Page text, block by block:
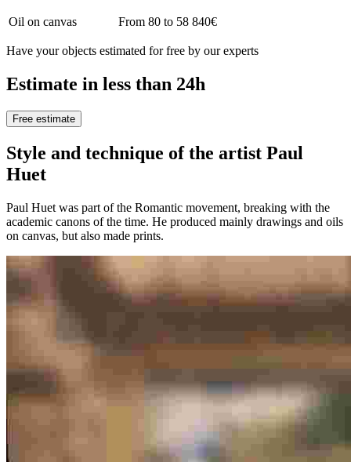
Oil on canvas From 80 to 58 840€
Have your objects estimated for free by our experts
Estimate in less than 24h
Free estimate
Style and technique of the artist Paul
Huet
Paul Huet was part of the Romantic movement, breaking with the
academic canons of the time. He produced mainly drawings and oils
on canvas, but also made prints.